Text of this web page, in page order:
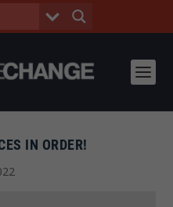
IN ORDER!